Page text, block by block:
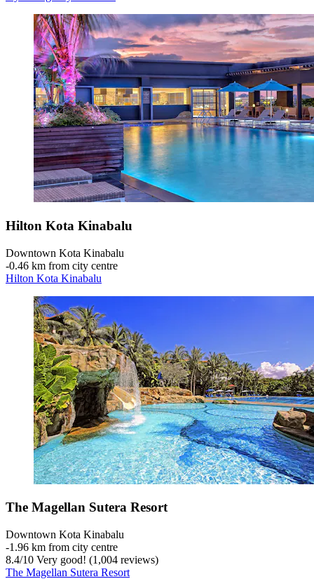
Hilton Kota Kinabalu
Downtown Kota Kinabalu
‐0.46 km from city centre
Hilton Kota Kinabalu
The Magellan Sutera Resort
Downtown Kota Kinabalu
‐1.96 km from city centre
8.4/10 Very good! (1,004 reviews)
The Magellan Sutera Resort